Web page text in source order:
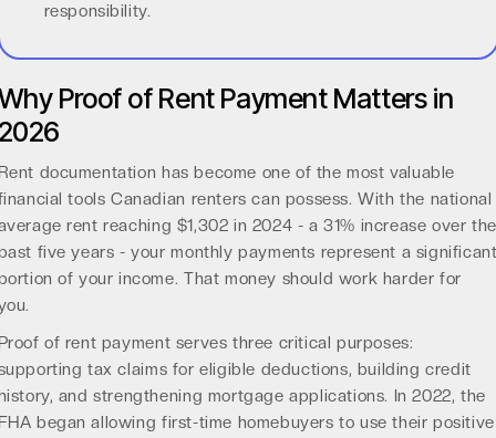
responsibility.
Proof of Rent Payment Matters in
documentation has become one of the most valuable
tools Canadian renters can possess. With the national
rent reaching $1,302 in 2024 - a 31% increase over the
five years - your monthly payments represent a
of your income. That money should work harder for
of rent payment serves three critical purposes:
tax claims for eligible deductions, building credit
and strengthening mortgage applications. In 2022, the
began allowing first-time homebuyers to use their positive